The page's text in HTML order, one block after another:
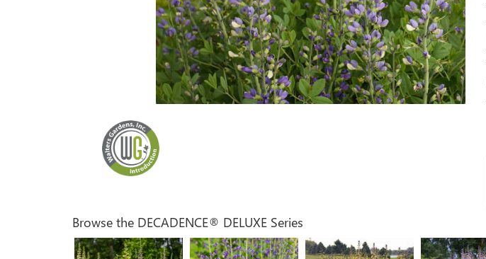
Browse the DECADENCE® DELUXE Series